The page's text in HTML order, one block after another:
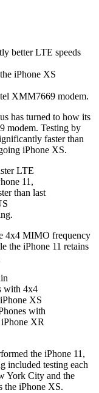
better LTE speeds
iPhone XS
XMM7669 modem.
has turned to how its
modem. Testing by
faster than
iPhone XS.
LTE
11,
than last
4x4 MIMO frequency
the iPhone 11 retains
with 4x4
XS
with
XR
the iPhone 11,
included testing each
York City and the
the iPhone XS.